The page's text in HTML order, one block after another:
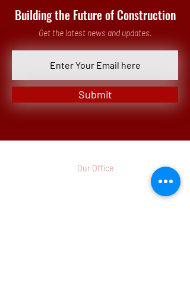
Building the Future of Construction
Get the latest news and updates.
Submit
Our Office